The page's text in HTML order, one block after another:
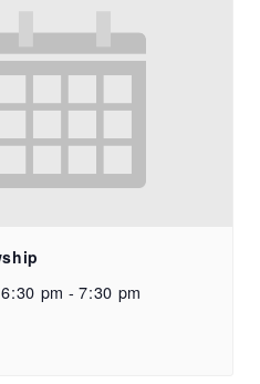
pm - 7:30 pm